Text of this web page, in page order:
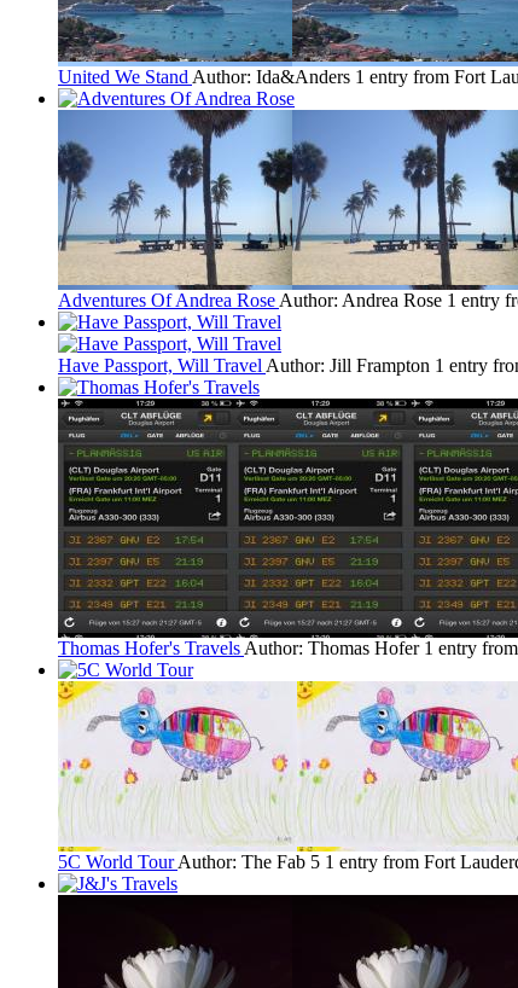
United We Stand Author: Ida&Anders 1 entry from Fort
Adventures Of Andrea Rose Author: Andrea Rose 1 entry
Have Passport, Will Travel Author: Jill Frampton 1 entry
Thomas Hofer's Travels Author: Thomas Hofer 1 entry
5C World Tour Author: The Fab 5 1 entry from Fort